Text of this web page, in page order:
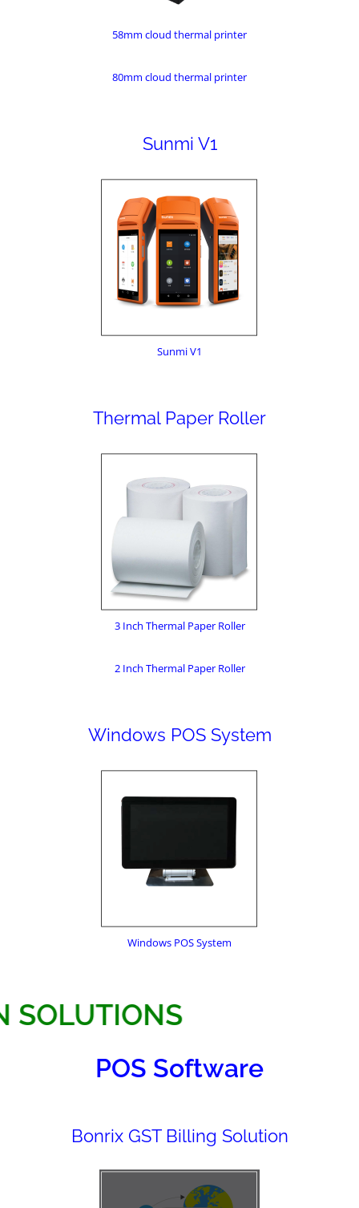
58mm cloud thermal printer
80mm cloud thermal printer
Sunmi V1
Sunmi V1
Thermal Paper Roller
3 Inch Thermal Paper Roller
2 Inch Thermal Paper Roller
Windows POS System
Windows POS System
SOLUTIONS
POS Software
Bonrix GST Billing Solution